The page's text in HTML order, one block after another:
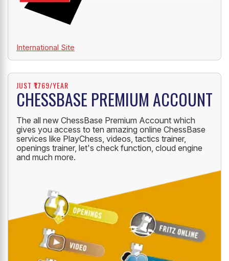
International Site
JUST ₹1769/YEAR
CHESSBASE PREMIUM ACCOUNT
The all new ChessBase Premium Account which
gives you access to ten amazing online ChessBase
services like PlayChess, videos, tactics trainer,
openings trainer, let's check function, cloud engine
and much more.